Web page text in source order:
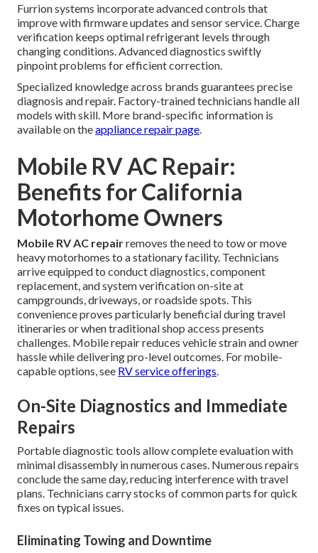
Furrion systems incorporate advanced controls that
improve with firmware updates and sensor service. Charge
verification keeps optimal refrigerant levels through
changing conditions. Advanced diagnostics swiftly
pinpoint problems for efficient correction.
Specialized knowledge across brands guarantees precise
diagnosis and repair. Factory-trained technicians handle all
models with skill. More brand-specific information is
available on theappliance repair page
Mobile RV AC Repair:
Benefits for California
Motorhome Owners
Mobile RV AC repairremoves the need to tow or move
heavy motorhomes to a stationary facility. Technicians
arrive equipped to conduct diagnostics, component
replacement, and system verification on-site at
campgrounds, driveways, or roadside spots. This
convenience proves particularly beneficial during travel
itineraries or when traditional shop access presents
challenges. Mobile repair reduces vehicle strain and owner
hassle while delivering pro-level outcomes. For mobile-
capable options, see RV service offerings
On-Site Diagnostics and Immediate
Repairs
Portable diagnostic tools allow complete evaluation with
minimal disassembly in numerous cases. Numerous repairs
conclude the same day, reducing interference with travel
plans. Technicians carry stocks of common parts for quick
fixes on typical issues.
Eliminating Towing and Downtime